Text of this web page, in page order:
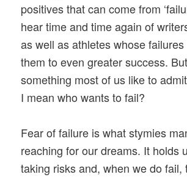
positives that can come from
hear time and time again of
as well as athletes whose
them to even greater success.
something most of us like to
I mean who wants to fail?
Fear of failure is what stymies
reaching for our dreams. It holds
taking risks and, when we do fail,